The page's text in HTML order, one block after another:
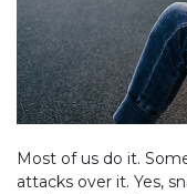
Most of us do it.
attacks over it. Yes,